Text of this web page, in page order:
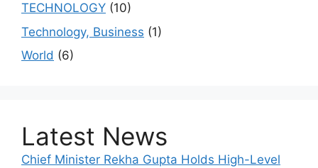
TECHNOLOGY (10)
Technology, Business (1)
World (6)
Latest News
Chief Minister Rekha Gupta Holds High-Level